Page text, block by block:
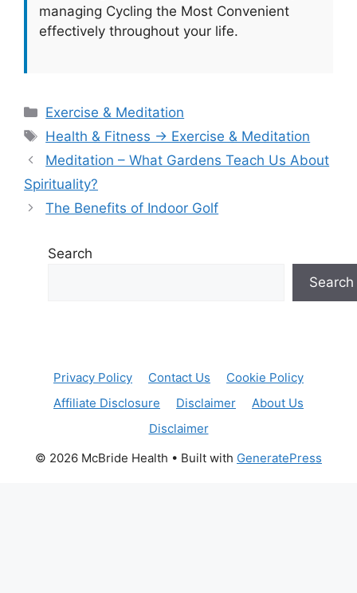
managing Cycling the Most Convenient
effectively throughout your life.
Categories
Exercise & Meditation
Tags
Health & Fitness → Exercise & Meditation
Meditation – What Gardens Teach Us About
Spirituality?
The Benefits of Indoor Golf
Search
Search
Privacy Policy Contact Us
Cookie Policy
Affiliate Disclosure
Disclaimer
About Us
Disclaimer
© 2026 McBride Health • Built with GeneratePress